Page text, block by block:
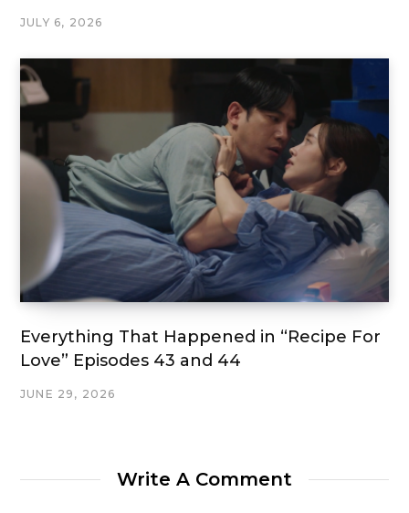
JULY 6, 2026
Everything That Happened in “Recipe For
Love” Episodes 43 and 44
JUNE 29, 2026
Write A Comment